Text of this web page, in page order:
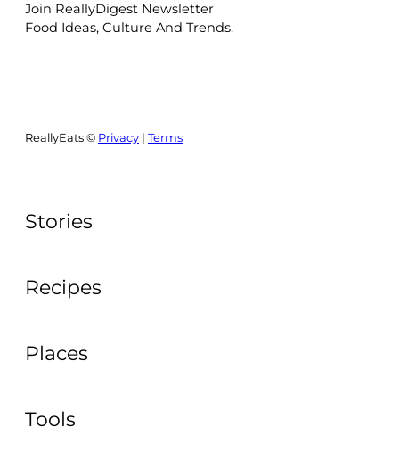
Join ReallyDigest Newsletter
Food Ideas, Culture And Trends.
ReallyEats © Privacy | Terms
Stories
Recipes
Places
Tools